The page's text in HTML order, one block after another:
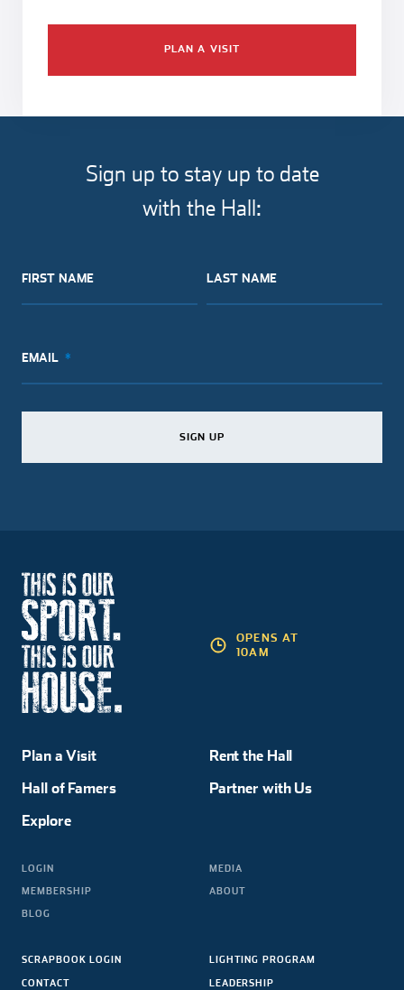
PLAN A VISIT
Sign up to stay up to date
with the Hall:
FIRST NAME
SIGN UP
LAST NAME
SIGN UP
EMAIL
SIGN UP
Plan a Visit
Hall of Famers
Explore
Rent the Hall
Partner with Us
LOGIN
MEMBERSHIP
BLOG
MEDIA
ABOUT
SCRAPBOOK LOGIN
CONTACT
LIGHTING PROGRAM
LEADERSHIP
OPENS AT
10AM